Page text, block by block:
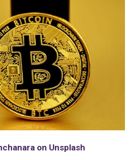
on Unsplash